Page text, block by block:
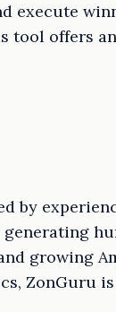
execute
tool offers
by
generating
growing
ZonGuru